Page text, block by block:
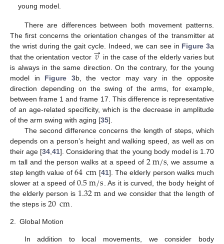
young model.
There are differences between both movement patterns.
The first concerns the orientation changes of the transmitter at
the wrist during the gait cycle. Indeed, we can see in Figure 3a
that the orientation vector 𝑣
→ in the case of the elderly varies but
is always in the same direction. On the contrary, for the young
model in Figure 3b, the vector may vary in the opposite
direction depending on the swing of the arms, for example,
between frame 1 and frame 17. This difference is representative
of an age-related specificity, which is the decrease in amplitude
of the arm swing with aging [35].
The second difference concerns the length of steps, which
depends on a person’s height and walking speed, as well as on
their age [34 ,41]. Considering that the young body model is 1.70
m tall and the person walks at a speed of 2m/s , we assume a
step length value of 64cm [41]. The elderly person walks much
slower at a speed of0.5m/s . As it is curved, the body height of
the elderly person is 1.32m and we consider that the length of
the steps is 20cm
2. Global Motion
In addition to local movements, we consider body